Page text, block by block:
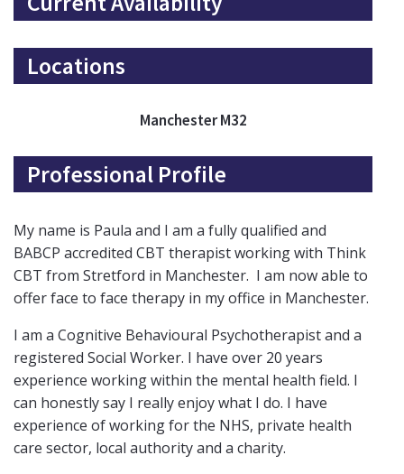
Locations
Manchester M32
Professional Profile
My name is Paula and I am a fully qualified and
BABCP accredited CBT therapist working with Think
CBT from Stretford in Manchester. I am now able to
offer face to face therapy in my office in Manchester.
I am a Cognitive Behavioural Psychotherapist and a
registered Social Worker. I have over 20 years
experience working within the mental health field. I
can honestly say I really enjoy what I do. I have
experience of working for the NHS, private health
care sector, local authority and a charity.